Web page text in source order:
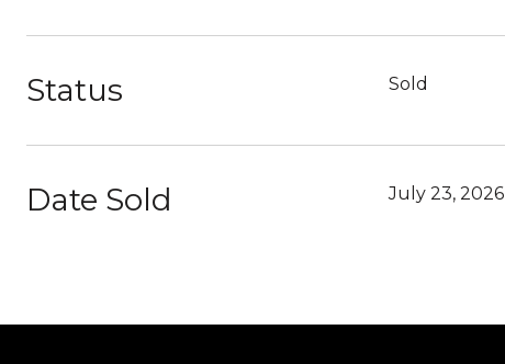
Status Sold
Date Sold July 23, 2026